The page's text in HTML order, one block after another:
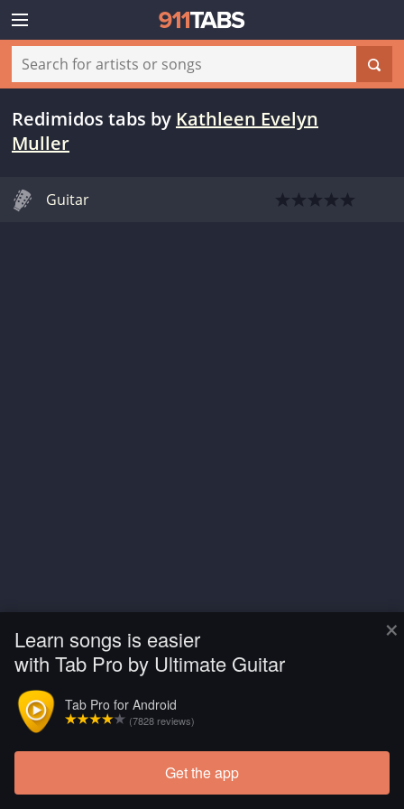
×
Learn songs is easier
with Tab Pro by Ultimate Guitar
Tab Pro for Android
(7828 reviews)
Get the app
Redimidos tabs by Kathleen Evelyn
Muller
Guitar